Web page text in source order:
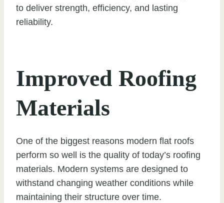
to deliver strength, efficiency, and lasting
reliability.
Improved Roofing
Materials
One of the biggest reasons modern flat roofs
perform so well is the quality of today’s roofing
materials. Modern systems are designed to
withstand changing weather conditions while
maintaining their structure over time.